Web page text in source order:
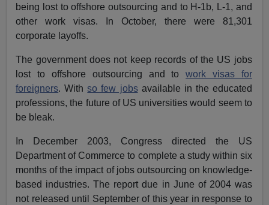
being lost to offshore outsourcing and to H-1b, L-1, and
other work visas. In October, there were 81,301
corporate layoffs.
The government does not keep records of the US jobs
lost to offshore outsourcing and towork visas for
foreigners. Withso few jobsavailable in the educated
professions, the future of US universities would seem to
be bleak.
In December 2003, Congress directed the US
Department of Commerce to complete a study within six
months of the impact of jobs outsourcing on knowledge-
based industries. The report due in June of 2004 was
not released until September of this year in response to